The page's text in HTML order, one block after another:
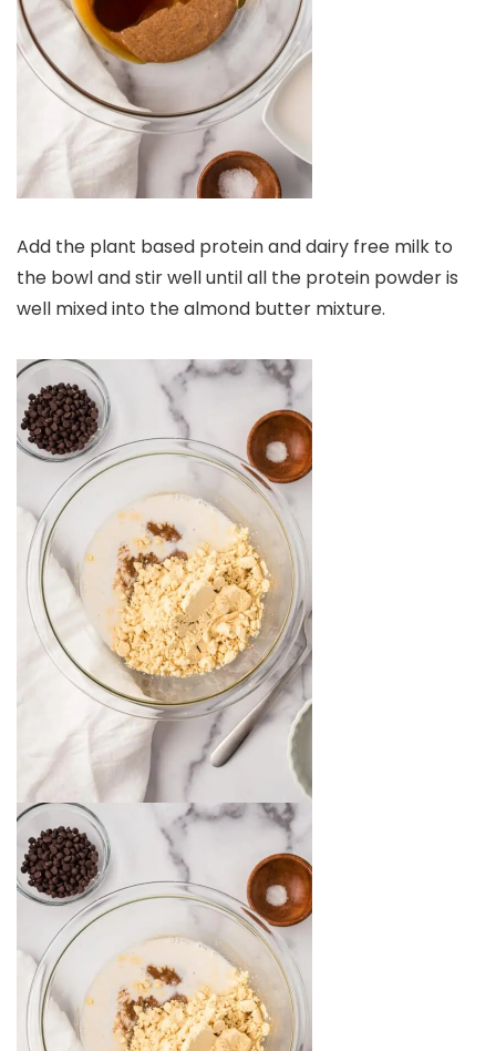
Add the plant based protein and dairy free milk to
the bowl and stir well until all the protein powder is
well mixed into the almond butter mixture.